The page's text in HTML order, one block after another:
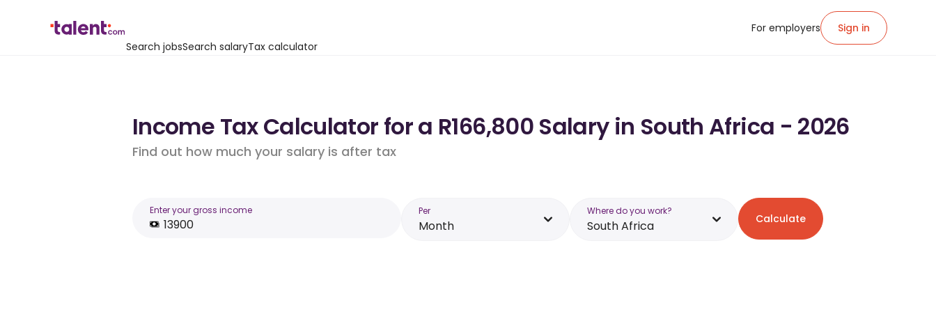
Search jobsSearch salaryTax calculator
For employers Sign in
Income Tax Calculator for a R166,800 Salary in South Africa - 2026
Find out how much your salary is after tax
Enter your gross income Per
Month
Where do you work?
South Africa Calculate